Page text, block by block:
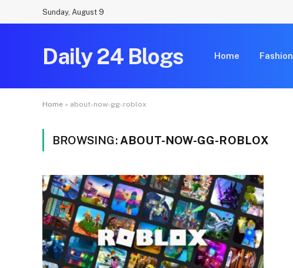
Sunday, August 9
Daily 24 Blogs Home Fashion
Home » about-now-gg-roblox
BROWSING: ABOUT-NOW-GG-ROBLOX